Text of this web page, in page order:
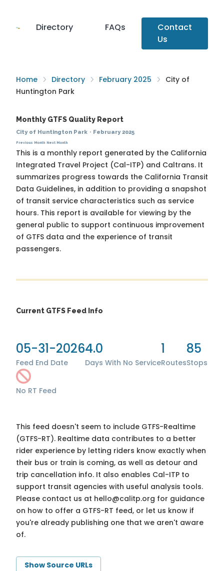
Directory FAQs
Contact
Us
Home Directory February 2025
City of
Huntington Park
Monthly GTFS Quality Report
City of Huntington Park · February 2025
Previous Month Next Month
This is a monthly report generated by the California
Integrated Travel Project (Cal-ITP) and Caltrans. It
summarizes progress towards the California Transit
Data Guidelines, in addition to providing a snapshot
of transit service characteristics such as service
hours. This report is available for viewing by the
general public to support continuous improvement
of GTFS data and the experience of transit
passengers.
Current GTFS Feed Info
05-31-2026
Feed End Date
4.0
Days With No Service
1
Routes
85
Stops
No RT Feed
This feed doesn't seem to include GTFS-Realtime
(GTFS-RT). Realtime data contributes to a better
rider experience by letting riders know exactly when
their bus or train is coming, as well as detour and
trip cancellation info. It also enables Cal-ITP to
support transit agencies with useful analysis tools.
Please contact us at hello@calitp.org for guidance
on how to offer a GTFS-RT feed, or let us know if
you're already publishing one that we aren't aware
of.
Show Source URLs